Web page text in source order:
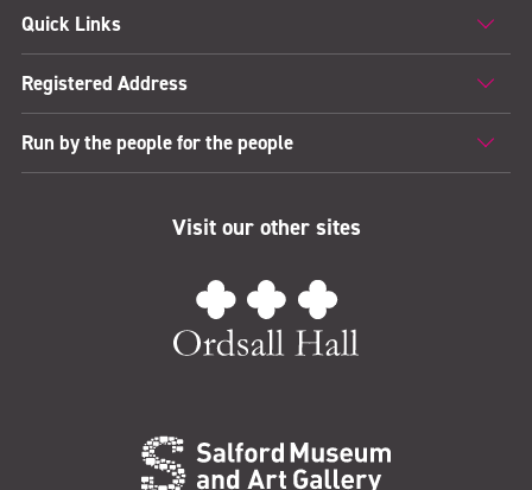
Quick Links
Registered Address
Run by the people for the people
Visit our other sites